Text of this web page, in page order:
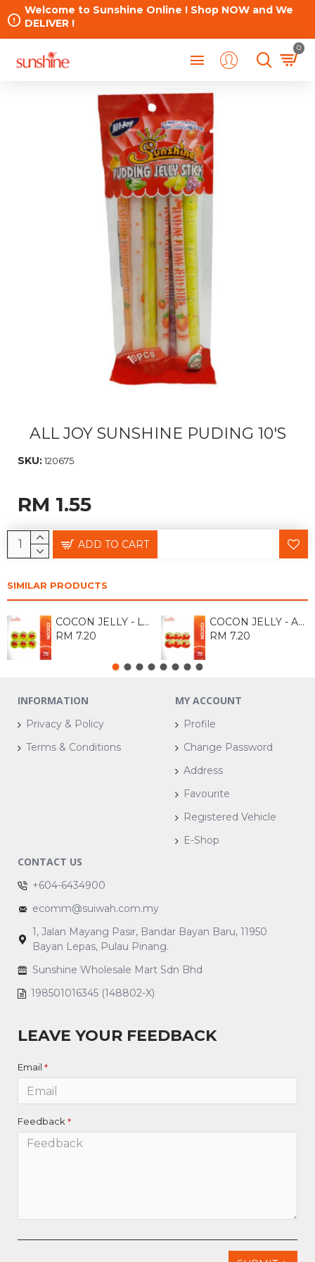
Welcome to Sunshine Online ! Shop NOW and We
DELIVER !
0
ALL JOY SUNSHINE PUDING 10'S
SKU:120675
RM 1.55
ADD TO CART
SIMILAR PRODUCTS
COCON JELLY - LYCHEE 118GM
RM 7.20
COCON JELLY - APPLE 118GM
RM 7.20
INFORMATION
Privacy & Policy
Terms & Conditions
MY ACCOUNT
Profile
Change Password
Address
Favourite
Registered Vehicle
E-Shop
CONTACT US
+604-6434900
ecomm@suiwah.com.my
1, Jalan Mayang Pasir, Bandar Bayan Baru, 11950
Bayan Lepas, Pulau Pinang.
Sunshine Wholesale Mart Sdn Bhd
198501016345 (148802-X)
LEAVE YOUR FEEDBACK
Email
Feedback